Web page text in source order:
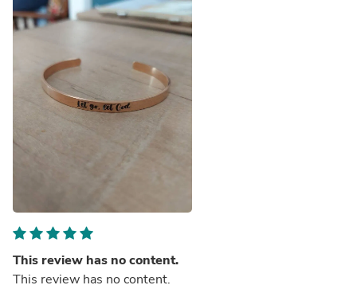
This review has no content.
This review has no content.